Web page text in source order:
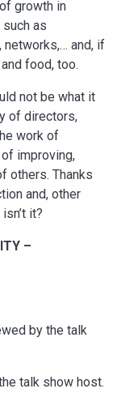
growth in
as
networks,… and, if
food, too.
not be what it
of directors,
work of
improving,
others. Thanks
and, other
it?
–
by the talk
talk show host.